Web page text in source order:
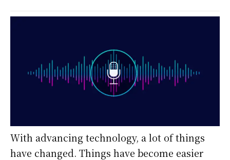
With advancing technology, a lot of things
have changed. Things have become easier